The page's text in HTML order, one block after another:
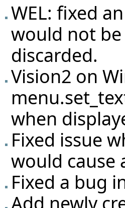
WEL: fixed
would not
discarded.
Vision2 on
when
Fixed issue
would cause
Fixed a bug
Add newly